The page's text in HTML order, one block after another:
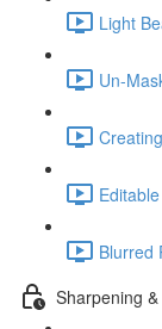
Light
Un-
Blurred
Sharpening